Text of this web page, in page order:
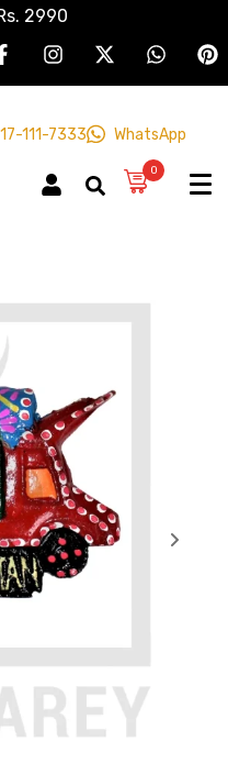
2990
111-7333 WhatsApp
0